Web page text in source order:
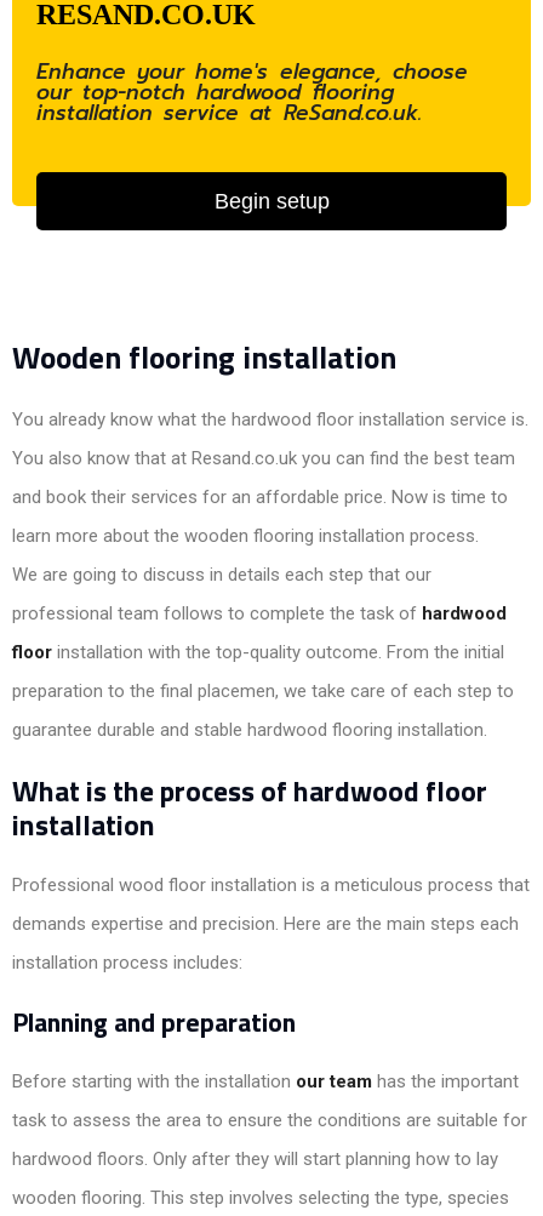
RESAND.CO.UK
Enhance your home's elegance, choose
our top-notch hardwood flooring
installation service at ReSand.co.uk.
Begin setup
Wooden flooring installation
You already know what the hardwood floor installation service is.
You also know that at Resand.co.uk you can find the best team
and book their services for an affordable price. Now is time to
learn more about the wooden flooring installation process.
We are going to discuss in details each step that our
professional team follows to complete the task of hardwood
floor installation with the top-quality outcome. From the initial
preparation to the final placemen, we take care of each step to
guarantee durable and stable hardwood flooring installation.
What is the process of hardwood floor
installation
Professional wood floor installation is a meticulous process that
demands expertise and precision. Here are the main steps each
installation process includes:
Planning and preparation
Before starting with the installation our team has the important
task to assess the area to ensure the conditions are suitable for
hardwood floors. Only after they will start planning how to lay
wooden flooring. This step involves selecting the type, species